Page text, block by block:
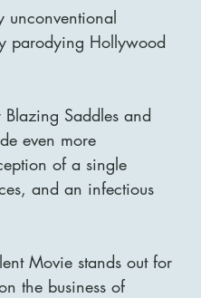
unconventional
parodying Hollywood
Saddles and
even more
of a single
and an infectious
Movie stands out for
the business of